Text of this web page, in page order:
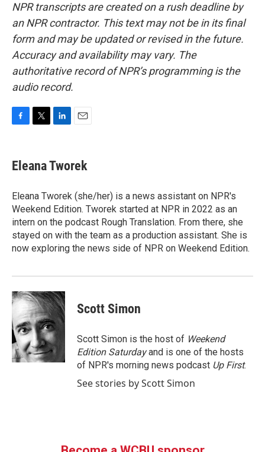
NPR transcripts are created on a rush deadline by
an NPR contractor. This text may not be in its final
form and may be updated or revised in the future.
Accuracy and availability may vary. The
authoritative record of NPR’s programming is the
audio record.
e
b
o
k
t
t
r
k
e
I
n
i
l
Eleana Tworek
Eleana Tworek (she/her) is a news assistant on NPR's
Weekend Edition. Tworek started at NPR in 2022 as an
intern on the podcast Rough Translation. From there, she
stayed on with the team as a production assistant. She is
now exploring the news side of NPR on Weekend Edition.
Scott Simon
Scott Simon is the host of Weekend
Edition Saturdayand is one of the hosts
of NPR's morning news podcast Up First.
See stories by Scott Simon